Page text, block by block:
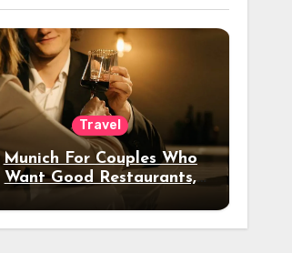
Travel
Munich For Couples Who
Want Good Restaurants,
Night Out